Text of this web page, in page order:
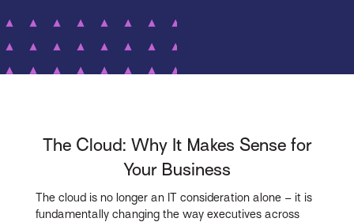
The Cloud: Why It Makes Sense for
Your Business
The cloud is no longer an IT consideration alone – it is
fundamentally changing the way executives across